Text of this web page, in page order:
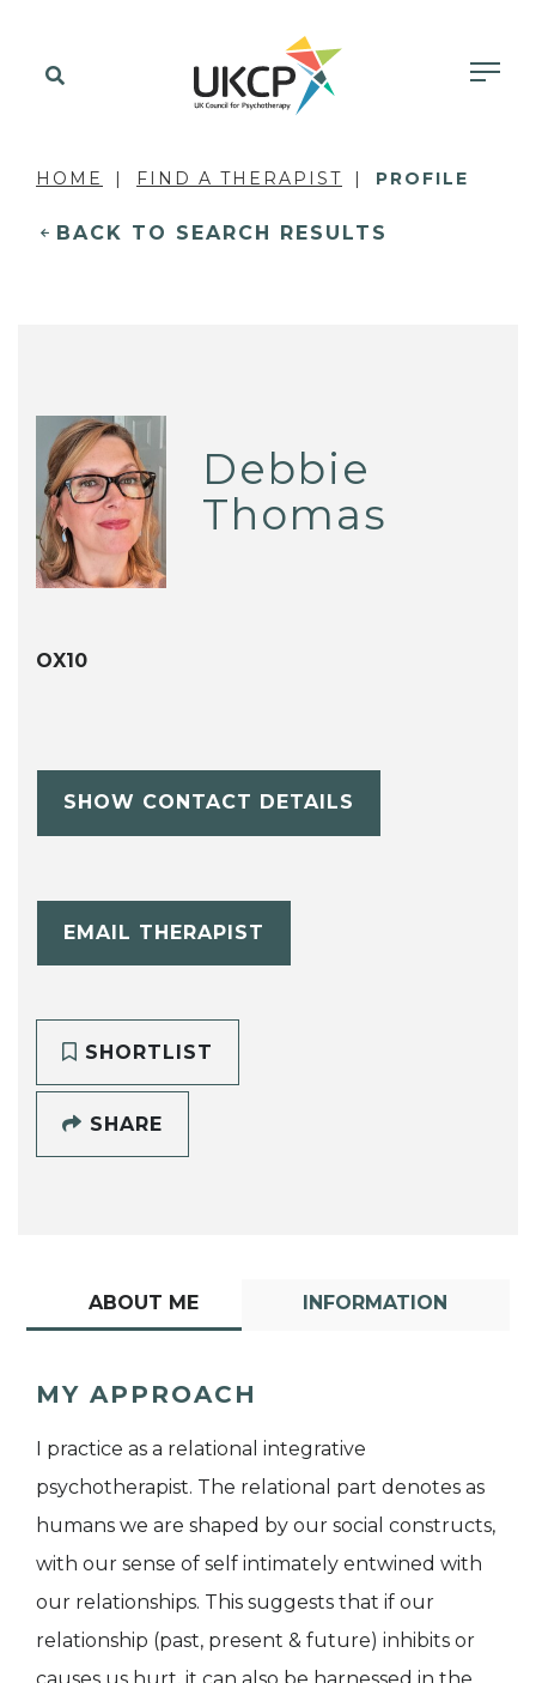
HOME FIND A THERAPIST PROFILE
BACK TO SEARCH RESULTS
Debbie
Thomas
OX10
SHOW CONTACT DETAILS
EMAIL THERAPIST
SHORTLIST
SHARE
ABOUT ME INFORMATION
MY APPROACH
I practice as a relational integrative
psychotherapist. The relational part denotes as
humans we are shaped by our social constructs,
with our sense of self intimately entwined with
our relationships. This suggests that if our
relationship (past, present & future) inhibits or